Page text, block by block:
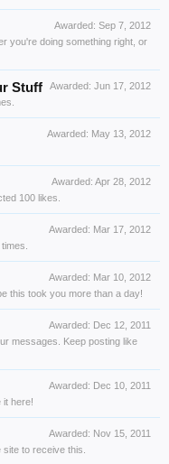
Awarded: Sep 7, 2012
you're doing something right, or
Awarded: Jun 17, 2012
Stuff
Awarded: May 13, 2012
Awarded: Apr 28, 2012
100 likes.
Awarded: Mar 17, 2012
Awarded: Mar 10, 2012
this took you more than a day!
Awarded: Dec 12, 2011
messages. Keep posting like
Awarded: Dec 10, 2011
it here!
Awarded: Nov 15, 2011
to receive this.